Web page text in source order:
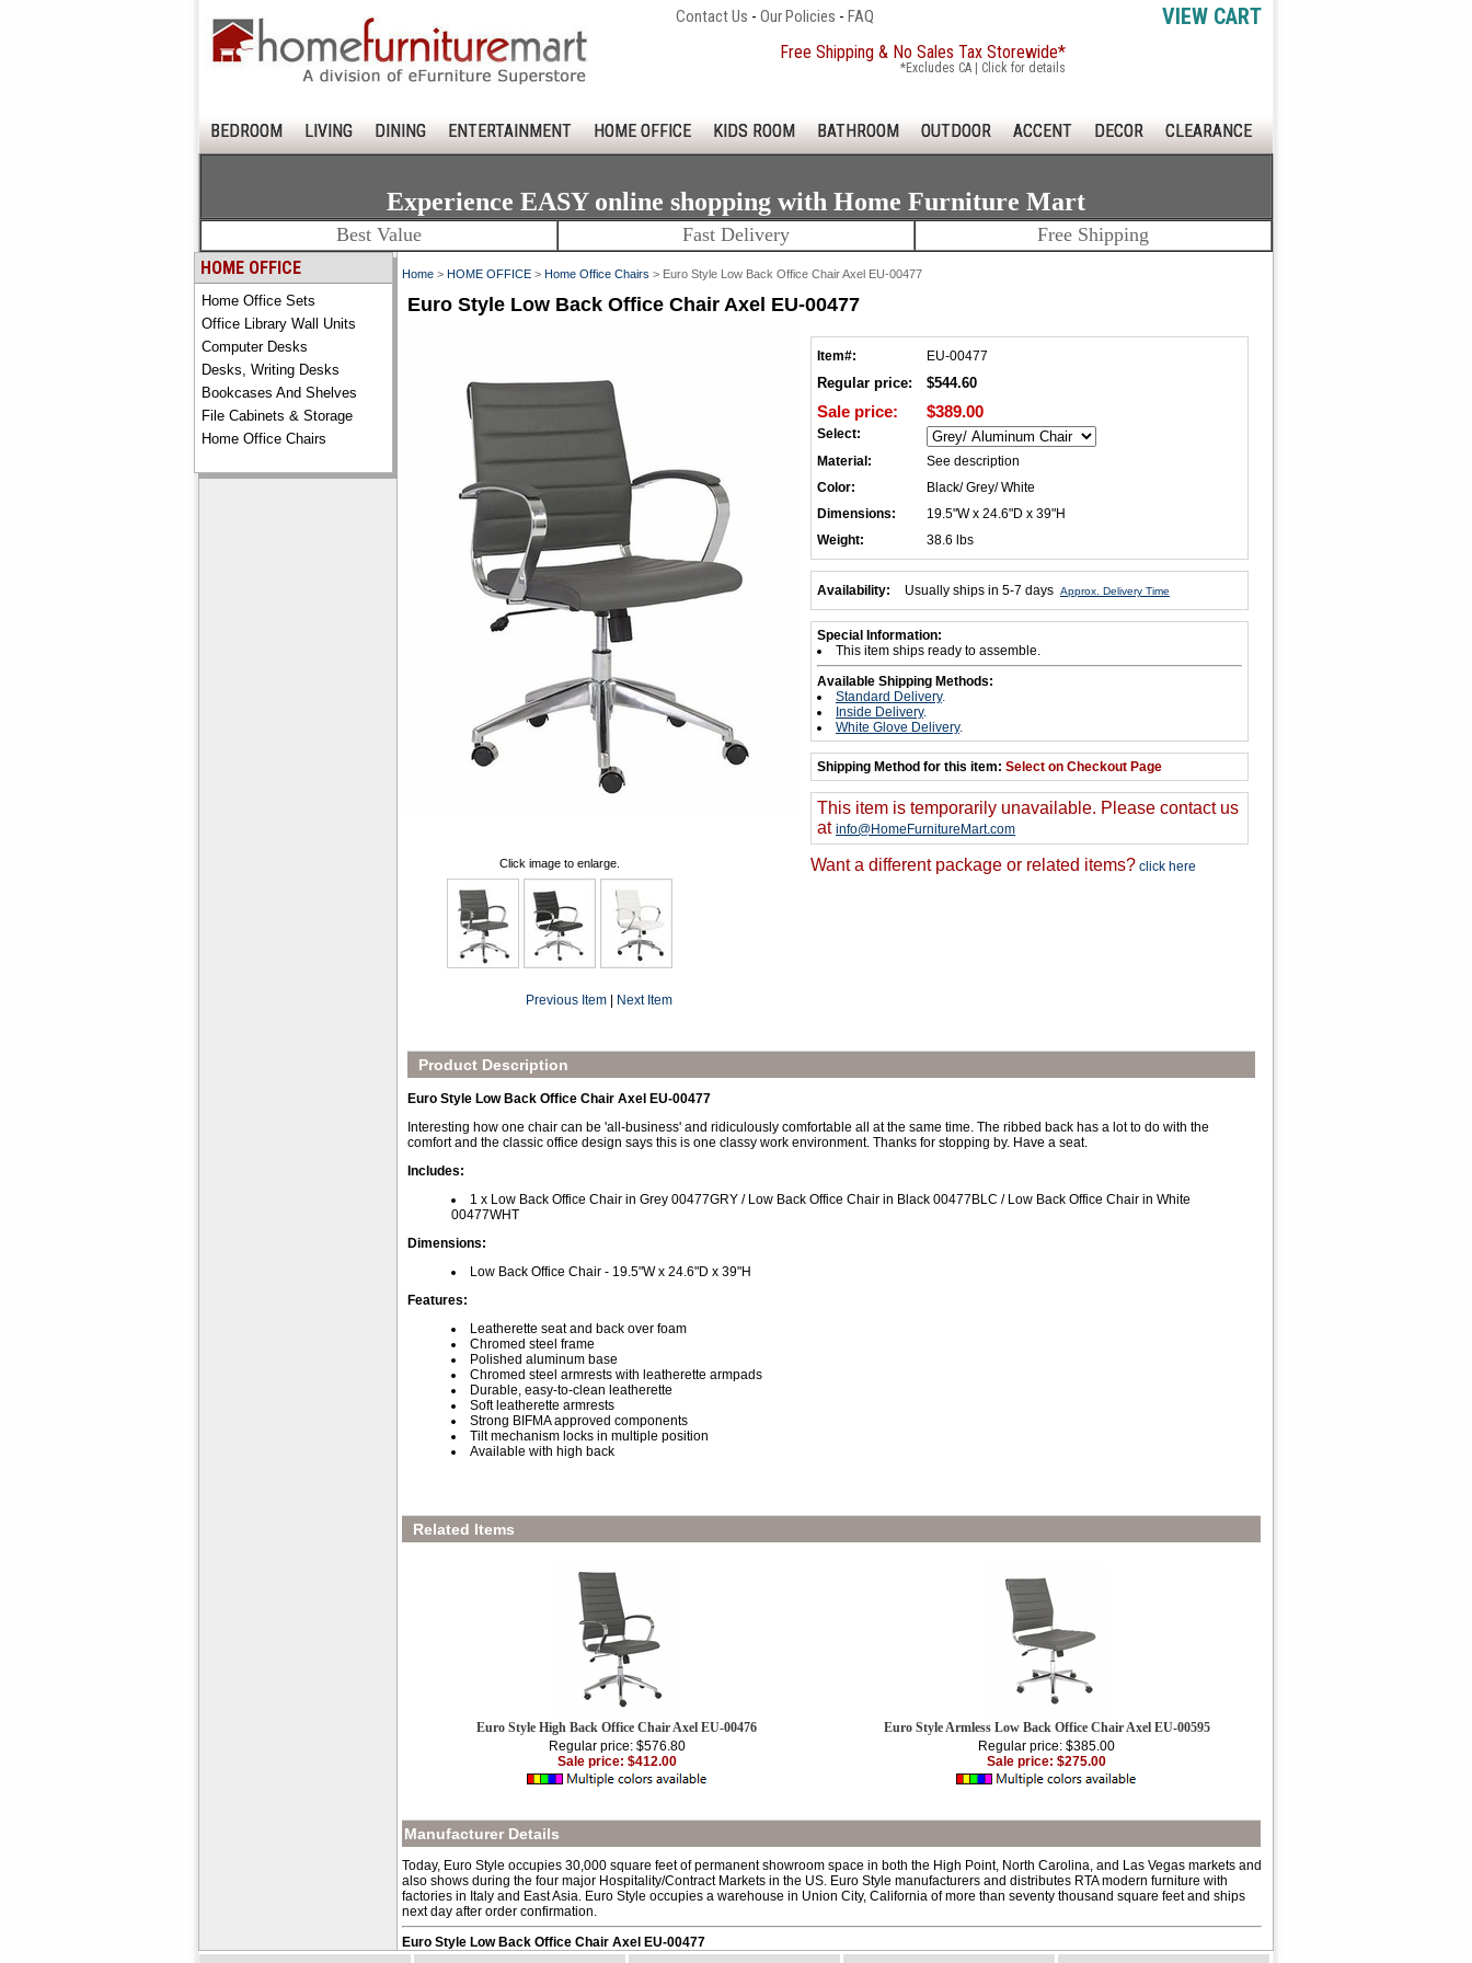
Contact Us - Our Policies - FAQ VIEW CART
Free Shipping & No Sales Tax Storewide*
*Excludes CA | Click for details
BEDROOM LIVING DINING ENTERTAINMENT HOME OFFICE KIDS ROOM BATHROOM OUTDOOR ACCENT DECOR CLEARANCE
Experience EASY online shopping with Home Furniture Mart
Best Value Fast Delivery Free Shipping
HOME OFFICE
Home Office Sets
Office Library Wall Units
Computer Desks
Desks, Writing Desks
Bookcases And Shelves
File Cabinets & Storage
Home Office Chairs
Home > HOME OFFICE > Home Office Chairs > Euro Style Low Back Office Chair Axel EU-00477
Euro Style Low Back Office Chair Axel EU-00477
Click image to enlarge.
Previous Item Next Item
Item#: EU-00477
Regular price: $544.60
Sale price: $389.00
Select:
Material:
See description
Color:
Black/ Grey/ White
Dimensions:
19.5"W x 24.6"D x 39"H
Weight:
38.6 lbs
Availability: Usually ships in 5-7 days Approx. Delivery Time
Special Information:
This item ships ready to assemble.
Available Shipping Methods:
Standard Delivery.
Inside Delivery.
White Glove Delivery.
Shipping Method for this item: Select on Checkout Page
This item is temporarily unavailable. Please contact us
at info@HomeFurnitureMart.com
Want a different package or related items? click here
Product Description
Euro Style Low Back Office Chair Axel EU-00477
Interesting how one chair can be 'all-business' and ridiculously comfortable all at the same time. The ribbed back has a lot to do with the
comfort and the classic office design says this is one classy work environment. Thanks for stopping by. Have a seat.
Includes:
1 x Low Back Office Chair in Grey 00477GRY / Low Back Office Chair in Black 00477BLC / Low Back Office Chair in White
00477WHT
Dimensions:
Low Back Office Chair - 19.5"W x 24.6"D x 39"H
Features:
Leatherette seat and back over foam
Chromed steel frame
Polished aluminum base
Chromed steel armrests with leatherette armpads
Durable, easy-to-clean leatherette
Soft leatherette armrests
Strong BIFMA approved components
Tilt mechanism locks in multiple position
Available with high back
Related Items
Euro Style High Back Office Chair Axel EU-00476
Regular price: $576.80
Sale price: $412.00
Euro Style Armless Low Back Office Chair Axel EU-00595
Regular price: $385.00
Sale price: $275.00
Manufacturer Details
Today, Euro Style occupies 30,000 square feet of permanent showroom space in both the High Point, North Carolina, and Las Vegas markets and
also shows during the four major Hospitality/Contract Markets in the US. Euro Style manufacturers and distributes RTA modern furniture with
factories in Italy and East Asia. Euro Style occupies a warehouse in Union City, California of more than seventy thousand square feet and ships
next day after order confirmation.
Euro Style Low Back Office Chair Axel EU-00477